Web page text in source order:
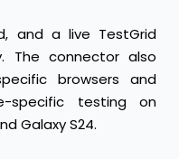
and a live TestGrid
The connector also
browsers and
specific testing on
Galaxy S24.